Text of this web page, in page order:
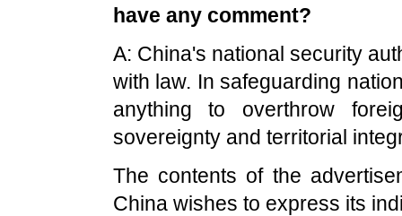
have any comment?
A: China's national security
with law. In safeguarding
anything to overthrow
sovereignty and territorial
The contents of the
China wishes to express its